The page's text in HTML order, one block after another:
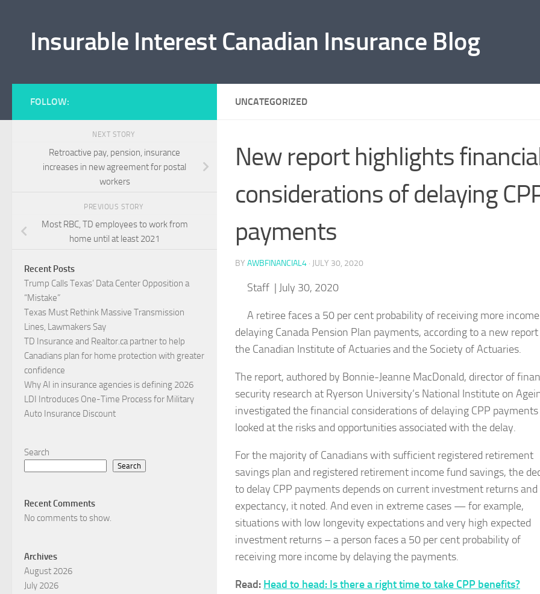
Insurable Interest Canadian Insurance Blog
UNCATEGORIZED
New report highlights
considerations of delaying
payments
BY AWBFINANCIAL4 · JULY 30, 2020
Staff | July 30, 2020
A retiree faces a 50 per cent probability of receiving more
delaying Canada Pension Plan payments, according to a new
the Canadian Institute of Actuaries and the Society of Actuaries.
The report, authored by Bonnie-Jeanne MacDonald, director of
security research at Ryerson University’s National Institute on
investigated the financial considerations of delaying CPP
looked at the risks and opportunities associated with the delay.
For the majority of Canadians with sufficient registered retirement
savings plan and registered retirement income fund savings, the
to delay CPP payments depends on current investment returns
expectancy, it noted. And even in extreme cases — for example,
situations with low longevity expectations and very high expected
investment returns – a person faces a 50 per cent probability of
receiving more income by delaying the payments.
Read: Head to head: Is there a right time to take CPP benefits?
FOLLOW:
NEXT STORY
Retroactive pay, pension, insurance
increases in new agreement for postal
workers
PREVIOUS STORY
Most RBC, TD employees to work from
home until at least 2021
Recent Posts
Trump Calls Texas’ Data Center Opposition a
“Mistake”
Texas Must Rethink Massive Transmission
Lines, Lawmakers Say
TD Insurance and Realtor.ca partner to help
Canadians plan for home protection with greater
confidence
Why AI in insurance agencies is defining 2026
LDI Introduces One-Time Process for Military
Auto Insurance Discount
Search
Search
Recent Comments
No comments to show.
Archives
August 2026
July 2026